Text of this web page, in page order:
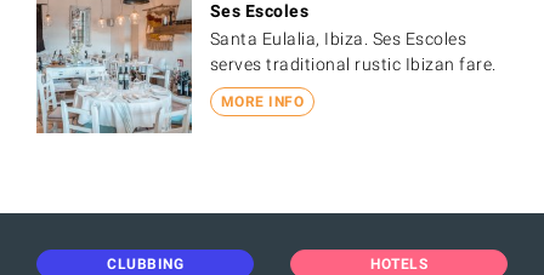
MORE INFO
Ses Escoles
Santa Eulalia, Ibiza. Ses Escoles
serves traditional rustic Ibizan fare.
CLUBBING HOTELS